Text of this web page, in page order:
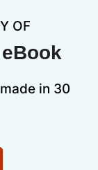
OF
in 30